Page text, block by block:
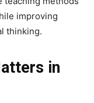
improving
thinking.
in